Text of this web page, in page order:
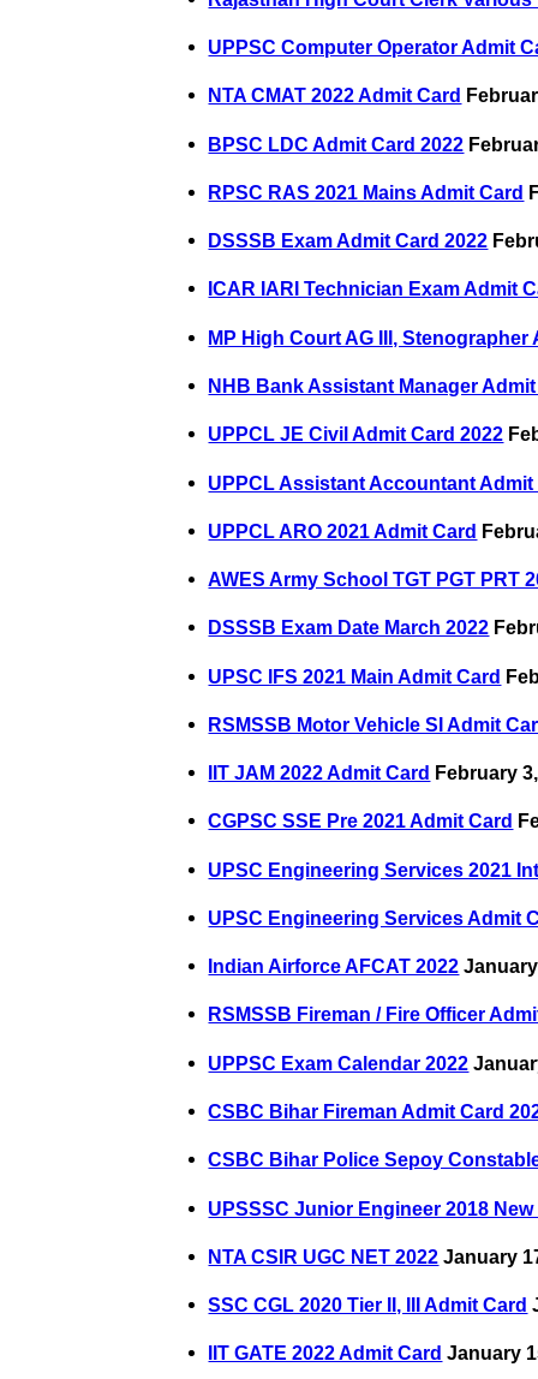
UPPSC Computer Operator Admit
NTA CMAT 2022 Admit Card
BPSC LDC Admit Card 2022
RPSC RAS 2021 Mains Admit Card
DSSSB Exam Admit Card 2022
ICAR IARI Technician Exam Admit
MP High Court AG III, Stenographer
NHB Bank Assistant Manager
UPPCL JE Civil Admit Card 2022
UPPCL Assistant Accountant Admit
UPPCL ARO 2021 Admit Card
AWES Army School TGT PGT PRT
DSSSB Exam Date March 2022
UPSC IFS 2021 Main Admit Card
RSMSSB Motor Vehicle SI Admit
IIT JAM 2022 Admit Card February
CGPSC SSE Pre 2021 Admit Card
UPSC Engineering Services 2021
UPSC Engineering Services Admit
Indian Airforce AFCAT 2022
RSMSSB Fireman / Fire Officer
UPPSC Exam Calendar 2022
CSBC Bihar Fireman Admit Card
CSBC Bihar Police Sepoy
UPSSSC Junior Engineer 2018
NTA CSIR UGC NET 2022 January
SSC CGL 2020 Tier II, III Admit Card
IIT GATE 2022 Admit Card January